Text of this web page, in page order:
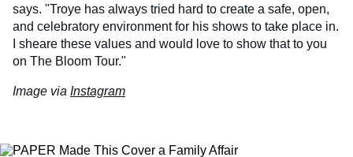
says. "Troye has always tried hard to create a safe, open,
and celebratory environment for his shows to take place in.
I sheare these values and would love to show that to you
on The Bloom Tour."
Image via Instagram